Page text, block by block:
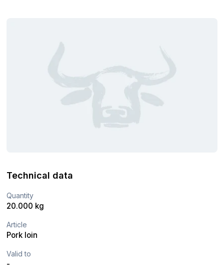
Technical data
Quantity
20.000 kg
Article
Pork loin
Valid to
-